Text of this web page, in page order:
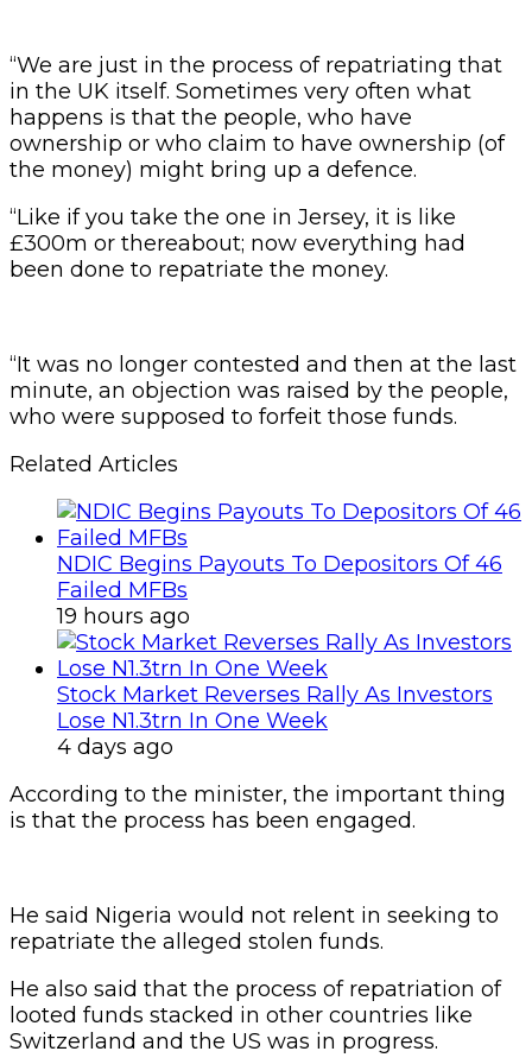
“We are just in the process of repatriating that
in the UK itself. Sometimes very often what
happens is that the people, who have
ownership or who claim to have ownership (of
the money) might bring up a defence.
“Like if you take the one in Jersey, it is like
£300m or thereabout; now everything had
been done to repatriate the money.
“It was no longer contested and then at the last
minute, an objection was raised by the people,
who were supposed to forfeit those funds.
Related Articles
NDIC Begins Payouts To Depositors Of 46
Failed MFBs
19 hours ago
Stock Market Reverses Rally As Investors
Lose N1.3trn In One Week
4 days ago
According to the minister, the important thing
is that the process has been engaged.
He said Nigeria would not relent in seeking to
repatriate the alleged stolen funds.
He also said that the process of repatriation of
looted funds stacked in other countries like
Switzerland and the US was in progress.